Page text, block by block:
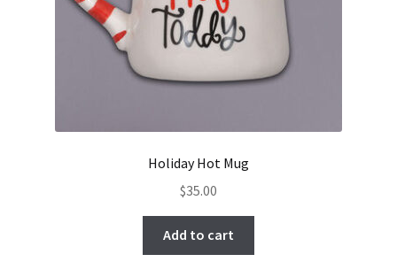
Holiday Hot Mug
$35.00
Add to cart